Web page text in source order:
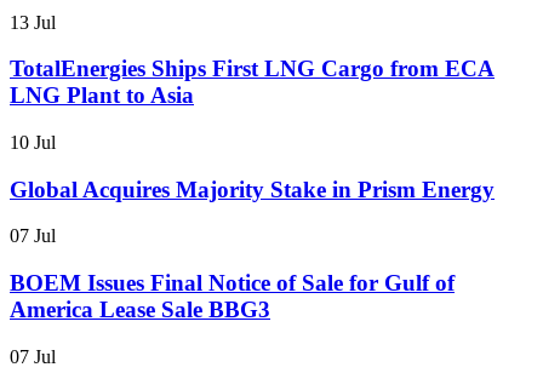
13 Jul
TotalEnergies Ships First LNG Cargo from ECA
LNG Plant to Asia
10 Jul
Global Acquires Majority Stake in Prism Energy
07 Jul
BOEM Issues Final Notice of Sale for Gulf of
America Lease Sale BBG3
07 Jul